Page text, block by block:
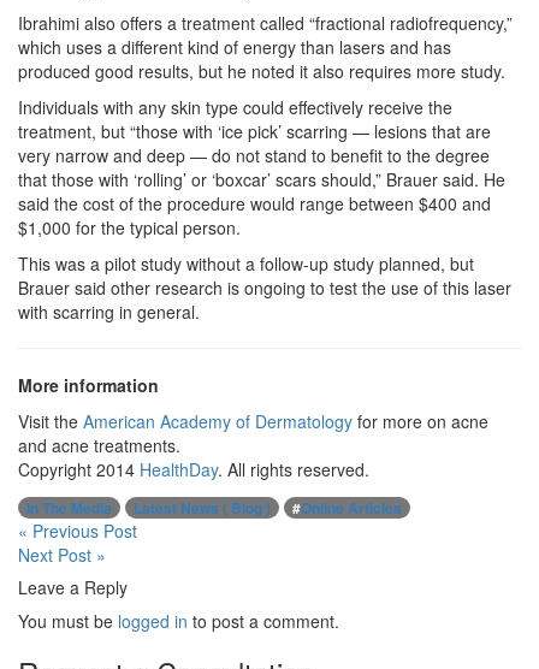
Ibrahimi also offers a treatment called “fractional radiofrequency,”
which uses a different kind of energy than lasers and has
produced good results, but he noted it also requires more study.
Individuals with any skin type could effectively receive the
treatment, but “those with ‘ice pick’ scarring — lesions that are
very narrow and deep — do not stand to benefit to the degree
that those with ‘rolling’ or ‘boxcar’ scars should,” Brauer said. He
said the cost of the procedure would range between $400 and
$1,000 for the typical person.
This was a pilot study without a follow-up study planned, but
Brauer said other research is ongoing to test the use of this laser
with scarring in general.
More information
Visit the American Academy of Dermatology for more on acne
and acne treatments.
Copyright 2014 HealthDay. All rights reserved.
In The Media Latest News ( Blog ) #Online Articles
Post
navigation
« Previous Post
Next Post »
Leave a Reply
You must be logged in to post a comment.